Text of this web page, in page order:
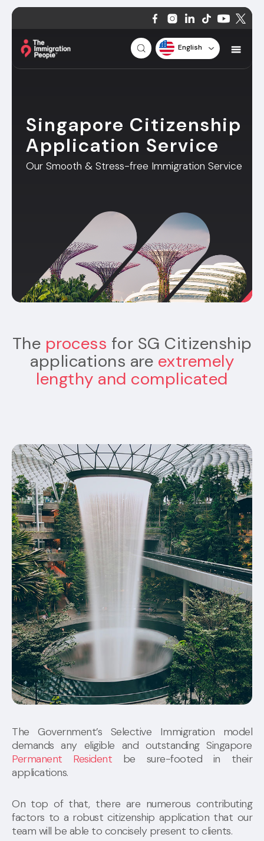
English
Singapore Citizenship
Application Service
Our Smooth & Stress-free Immigration Service
The process for SG Citizenship
applications are extremely
lengthy and complicated
The Government’s Selective Immigration model
demands any eligible and outstanding Singapore
Permanent Resident be sure-footed in their
applications.
On top of that, there are numerous contributing
factors to a robust citizenship application that our
team will be able to concisely present to clients.